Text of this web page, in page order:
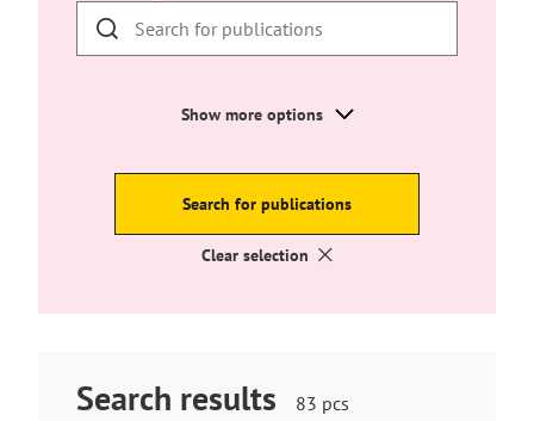
external
Show more options
Search for publications
Clear selection
Search results
Hakutuloksia
83 pcs